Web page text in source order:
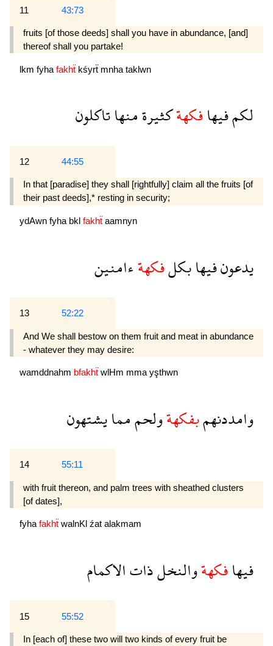
11 43:73
fruits [of those deeds] shall you have in abundance, [and]
thereof shall you partake!
lkm fyha fakhẗ kśyrẗ mnha taklwn
لكمفيهافكهةكثيرةمنهاتاكلون
12 44:55
In that [paradise] they shall [rightfully] claim all the fruits [of
their past deeds],* resting in security;
ydAwn fyha bkl fakhẗ aamnyn
يدعونفيهابكلفكهةءامنين
13 52:22
And We shall bestow on them fruit and meat in abundance
- whatever they may desire:
wamddnahm bfakhẗ wlHm mma yşthwn
وامددنهمبفكهةولحمممايشتهون
14 55:11
with fruit thereon, and palm trees with sheathed clusters
[of dates],
fyha fakhẗ walnKl źat alakmam
فيهافكهةوالنخلذاتالاكمام
15 55:52
In [each of] these two will two kinds of every fruit be